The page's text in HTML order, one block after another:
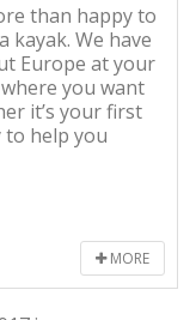
than happy to
kayak. We have
Europe at your
you want
it’s your first
to help you
MORE